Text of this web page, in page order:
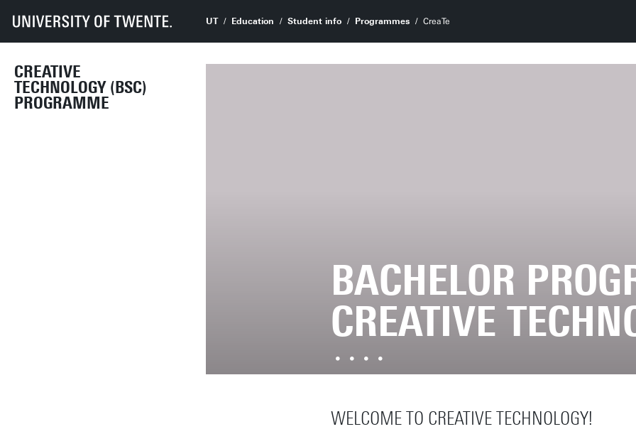
CREATIVE
TECHNOLOGY (BSC)
PROGRAMME
UT Education Student info Programmes CreaTe
BACHELOR
CREATIVE
WELCOME TO CREATIVE TECHNOLOGY!